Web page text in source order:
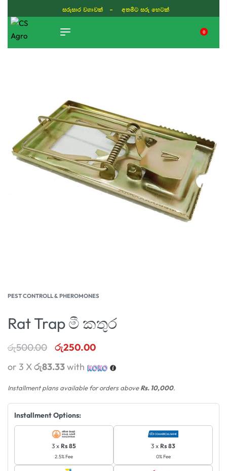
සරුසාර වගාවක් - අතමිට සරු හෙටක්
0
PEST CONTROLL & PHEROMONES
Rat Trap මී කතුර
රු500.00 රු250.00
or 3 Xරු83.33with
Installment plans available for orders aboveRs. 10,000.
Installment Options:
3 x Rs 85
2.5% Fee
3 x Rs 83
0% Fee